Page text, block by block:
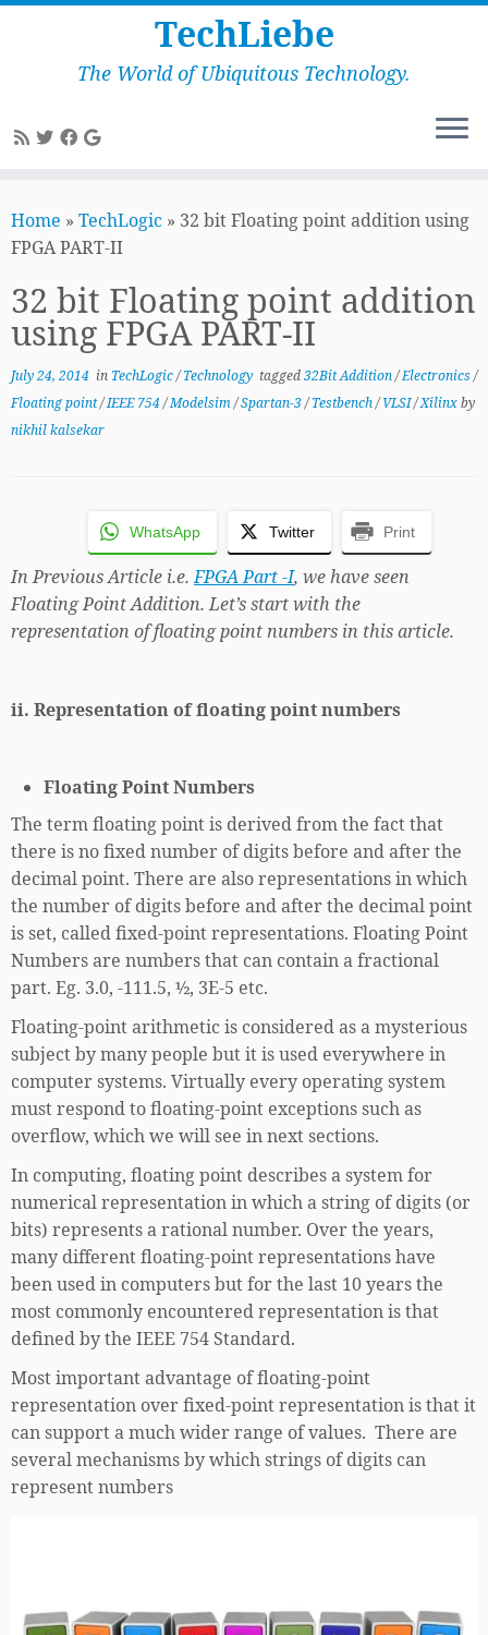
to
content
TechLiebe
The World of Ubiquitous Technology.
Home » TechLogic » 32 bit Floating point addition using
FPGA PART-II
32 bit Floating point addition
using FPGA PART-II
July 24, 2014 in TechLogic/Technology tagged32Bit Addition/Electronics/
Floating point/IEEE 754/Modelsim/Spartan-3/Testbench/VLSI/Xilinxby
nikhil kalsekar
WhatsApp Twitter Print
In Previous Article i.e.FPGA Part -I, we have seen
Floating Point Addition. Let’s start with the
representation of floating point numbers in this article.
ii. Representation of floating point numbers
Floating Point Numbers
The term floating point is derived from the fact that
there is no fixed number of digits before and after the
decimal point. There are also representations in which
the number of digits before and after the decimal point
is set, called fixed-point representations. Floating Point
Numbers are numbers that can contain a fractional
part. Eg. 3.0, -111.5, ½, 3E-5 etc.
Floating-point arithmetic is considered as a mysterious
subject by many people but it is used everywhere in
computer systems. Virtually every operating system
must respond to floating-point exceptions such as
overflow, which we will see in next sections.
In computing, floating point describes a system for
numerical representation in which a string of digits (or
bits) represents a rational number. Over the years,
many different floating-point representations have
been used in computers but for the last 10 years the
most commonly encountered representation is that
defined by the IEEE 754 Standard.
Most important advantage of floating-point
representation over fixed-point representation is that it
can support a much wider range of values. There are
several mechanisms by which strings of digits can
represent numbers